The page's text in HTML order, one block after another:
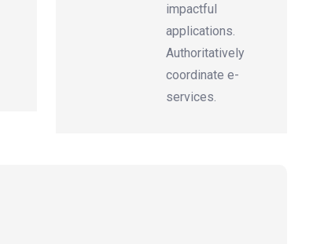
impactful
applications.
Authoritatively
coordinate e-
services.